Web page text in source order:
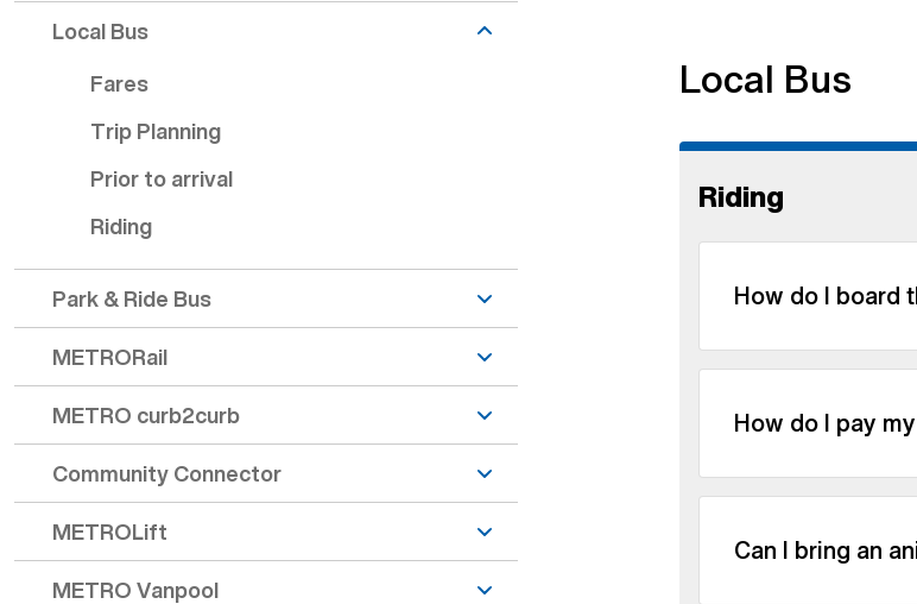
Local Bus
Fares
Trip Planning
Prior to arrival
Riding
Park & Ride Bus
METRORail
METRO curb2curb
Community Connector
METROLift
METRO Vanpool
Local Bus
Riding
How do I board
How do I pay
Can I bring an